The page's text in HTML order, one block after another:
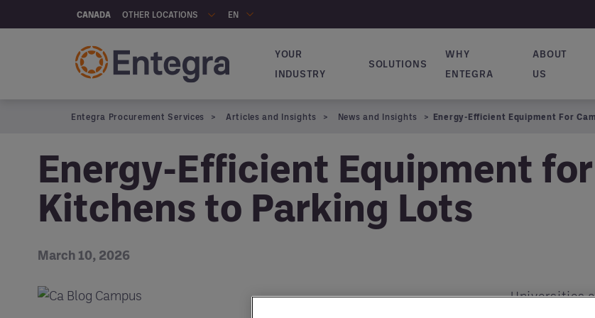
Skip to main content
CANADA OTHER LOCATIONS EN
Navigation principale
YOUR
INDUSTRY
SOLUTIONS
WHY
ENTEGRA
ABOUT
US
Entegra Procurement Services Articles and Insights News and Insights Energy-Efficient Equipment For
Energy-Efficient Equipment
Kitchens to Parking Lots
March 10, 2026
Universities